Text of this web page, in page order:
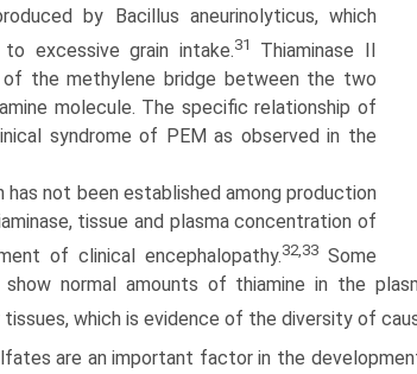
by Bacillus aneurinolyticus, which
excessive grain intake.31
Thiaminase II
the methylene bridge between the two
molecule. The specific relationship of
syndrome of PEM as observed in the
not been established among production
tissue and plasma concentration of
of clinical encephalopathy.32,33 Some
normal amounts of thiamine in the
which is evidence of the diversity of
are an important factor in the